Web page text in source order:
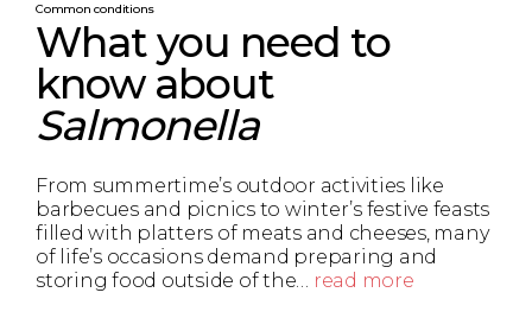
Common conditions
What you need to
know about
Salmonella
From summertime’s outdoor activities like
barbecues and picnics to winter’s festive feasts
filled with platters of meats and cheeses, many
of life’s occasions demand preparing and
storing food outside of the… read more